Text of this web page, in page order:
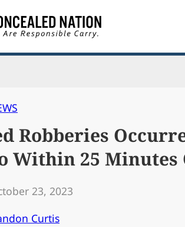
Robberies
Within 25 Minutes
23, 2023
Curtis